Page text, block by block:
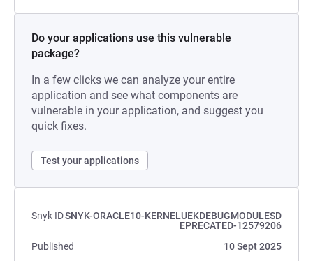
Do your applications use this vulnerable
package?
In a few clicks we can analyze your entire
application and see what components are
vulnerable in your application, and suggest you
quick fixes.
Test your applications
Snyk IDSNYK-ORACLE10-KERNELUEKDEBUGMODULESD
EPRECATED-12579206
Published
10 Sept 2025